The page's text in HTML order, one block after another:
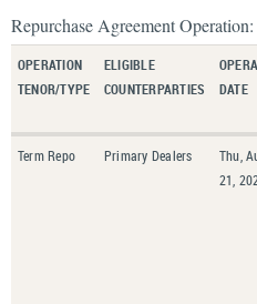
Repurchase Agreement Operation:
OPERATION
TENOR/TYPE
ELIGIBLE
COUNTERPARTIES
DATE
Term Repo Primary Dealers
Thu,
21,